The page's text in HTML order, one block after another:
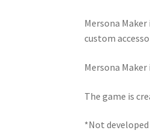
Mersona
custom
Mersona
The game is
*Not